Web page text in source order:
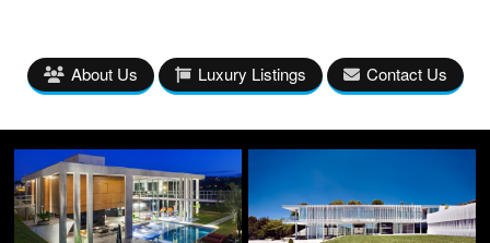
About Us Luxury Listings Contact Us